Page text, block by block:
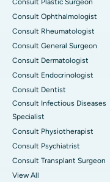
Consult Plastic Surgeon
Consult Ophthalmologist
Consult Rheumatologist
Consult General Surgeon
Consult Dermatologist
Consult Endocrinologist
Consult Dentist
Consult Infectious Diseases
Specialist
Consult Physiotherapist
Consult Psychiatrist
Consult Transplant Surgeon
View All